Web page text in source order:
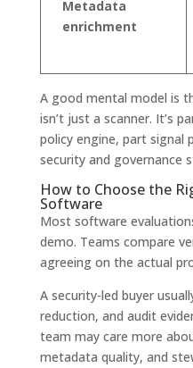
Metadata
enrichment
A good mental model is
isn’t just a scanner. It’s
policy engine, part signal
security and governance
How to Choose the
Software
Most software
demo. Teams compare
agreeing on the actual
A security-led buyer
reduction, and audit
team may care more
metadata quality, and